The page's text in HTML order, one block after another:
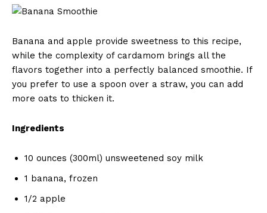
Banana and apple provide sweetness to this recipe,
while the complexity of cardamom brings all the
flavors together into a perfectly balanced smoothie. If
you prefer to use a spoon over a straw, you can add
more oats to thicken it.
Ingredients
10 ounces (300ml) unsweetened soy milk
1 banana, frozen
1/2 apple